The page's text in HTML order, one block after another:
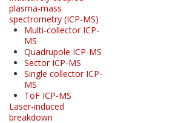
plasma-mass
spectrometry (ICP-MS)
Multi-collector ICP-
MS
Quadrupole ICP-MS
Sector ICP-MS
Single collector ICP-
MS
ToF ICP-MS
Laser-induced
breakdown